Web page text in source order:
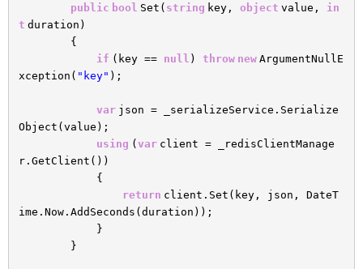
public bool Set( string key, object value, in
t duration)
{
if (key == null ) throw new ArgumentNullE
xception( "key" );
var json = _serializeService.Serialize
Object(value);
using ( var client = _redisClientManage
r.GetClient())
{
return client.Set(key, json, DateT
ime.Now.AddSeconds(duration));
}
}